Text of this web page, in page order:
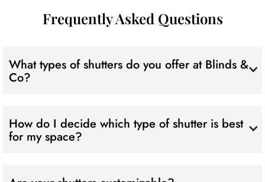
Frequently Asked Questions
What types of shutters do you offer at Blinds &
Co?
internal Plantation Shutters to modern Aluminium, classic
Timber, and secure outdoor Shutters – take your pick!
How do I decide which type of shutter is best
for my space?
factors like style, durability, and your unique preferences.